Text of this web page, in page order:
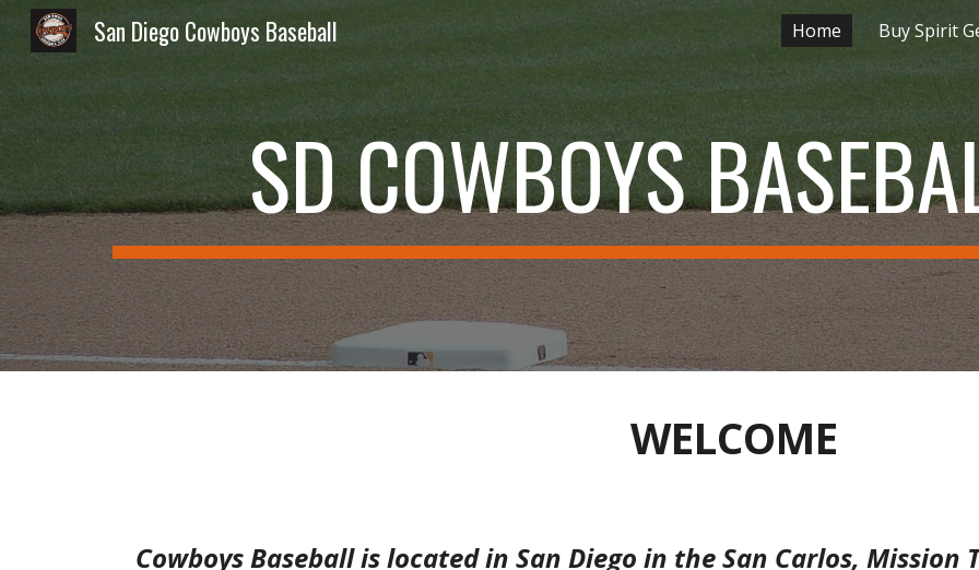
Skip to
San Diego Cowboys Baseball Home Buy Spirit
SD COWBOYS
WELCOME
Cowboys Baseball is located in San Diego in theSan Carlos, Mission